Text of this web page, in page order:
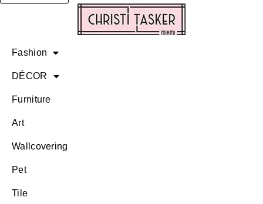
Fashion
DÉCOR
Furniture
Art
Wallcovering
Pet
Tile